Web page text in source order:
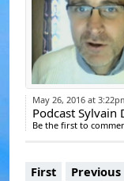
May 26, 2016 at
Podcast
Be the first to
First Previous